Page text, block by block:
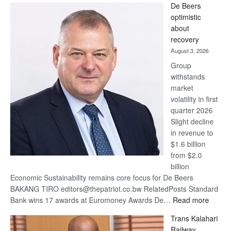
Bank
wins
17
awards
at
Euromoney
Awards
De Beers
optimistic
about
recovery
August 3, 2026
Group
withstands
market
volatility in first
quarter 2026
Slight decline
in revenue to
$1.6 billion
from $2.0
billion
Economic Sustainability remains core focus for De Beers
BAKANG TIRO editors@thepatriot.co.bw RelatedPosts Standard
Bank wins 17 awards at Euromoney Awards De… Read more:
Beers
Trans Kalahari